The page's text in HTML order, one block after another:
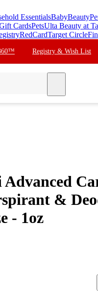
EssentialsBabyBeauty
CardsPetsUlta Beauty at
RedCardTarget Circle
Registry & Wish List
&
- 1oz